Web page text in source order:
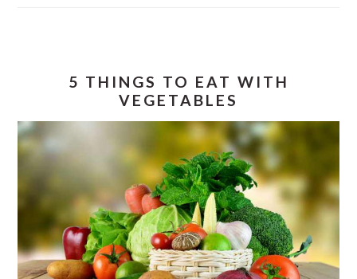
5 THINGS TO EAT WITH
VEGETABLES